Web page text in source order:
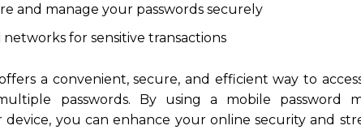
and manage your passwords securely
for sensitive transactions
a convenient, secure, and efficient way to
passwords. By using a mobile password
you can enhance your online security and